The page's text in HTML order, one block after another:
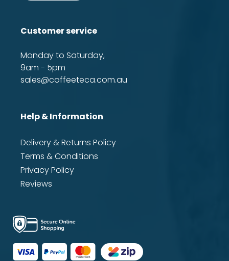
Customer service
Monday to Saturday,
9am - 5pm
sales@coffeeteca.com.au
Help & Information
Delivery & Returns Policy
Terms & Conditions
Privacy Policy
Reviews